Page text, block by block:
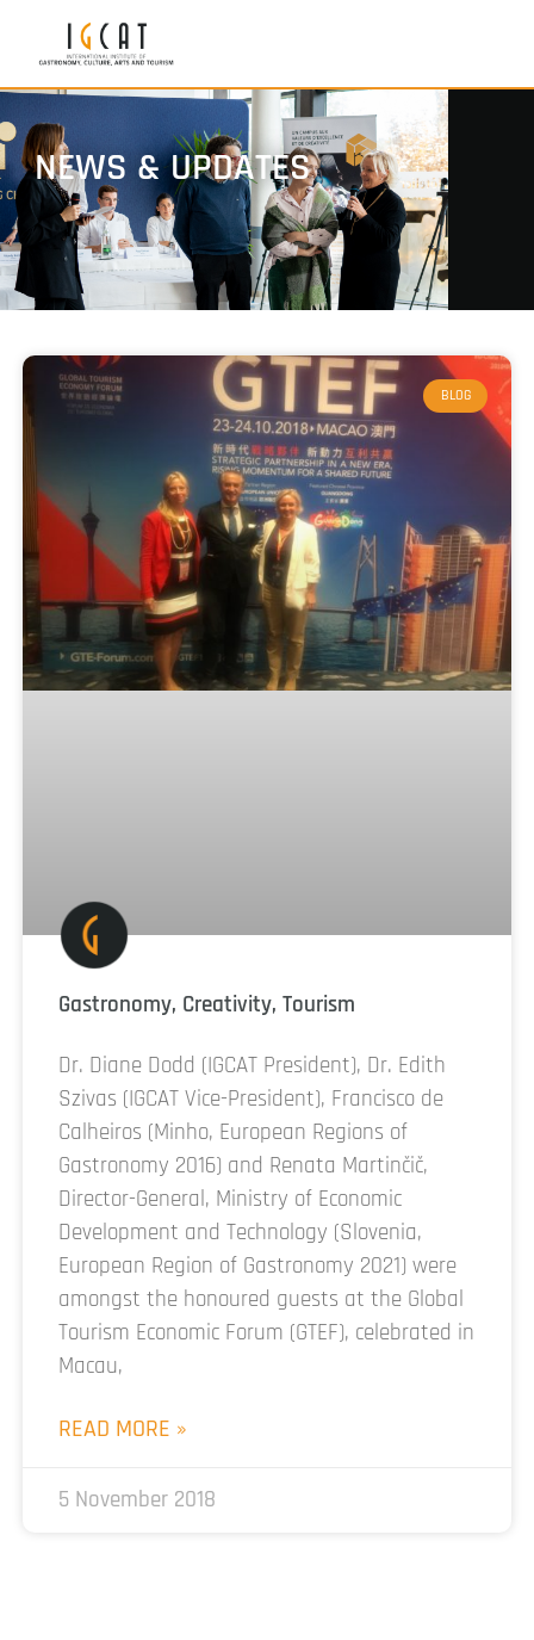
NEWS & UPDATES
BLOG
Gastronomy, Creativity, Tourism
Dr. Diane Dodd (IGCAT President), Dr. Edith
Szivas (IGCAT Vice-President), Francisco de
Calheiros (Minho, European Regions of
Gastronomy 2016) and Renata Martinčič,
Director-General, Ministry of Economic
Development and Technology (Slovenia,
European Region of Gastronomy 2021) were
amongst the honoured guests at the Global
Tourism Economic Forum (GTEF), celebrated in
Macau,
READ MORE »
5 November 2018